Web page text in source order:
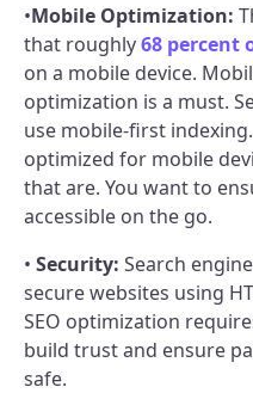
•Mobile Optimization:
that roughly68 percent
on a mobile device.
optimization is a must.
use mobile-first
optimized for mobile
that are. You want to
accessible on the go.
• Security: Search
secure websites using
SEO optimization
build trust and ensure
safe.